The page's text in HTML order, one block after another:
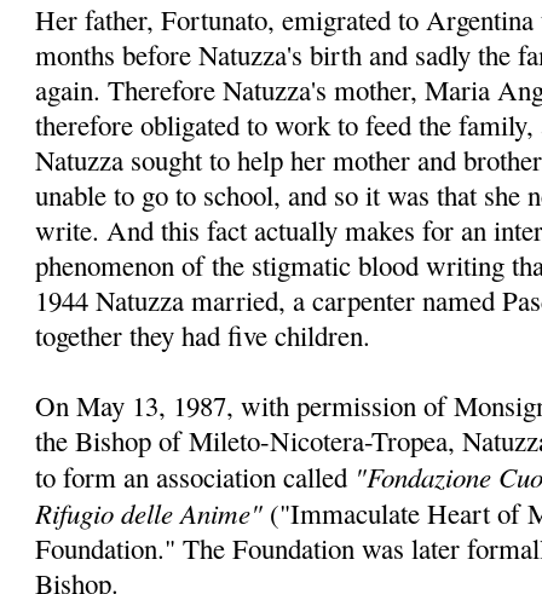
Her father, Fortunato, emigrated to
months before Natuzza's birth and sadly the
again. Therefore Natuzza's mother, Maria
therefore obligated to work to feed the family,
Natuzza sought to help her mother and
unable to go to school, and so it was that she
write. And this fact actually makes for an
phenomenon of the stigmatic blood writing
1944 Natuzza married, a carpenter named
together they had five children.
On May 13, 1987, with permission of
the Bishop of Mileto-Nicotera-Tropea,
to form an association called "Fondazione
Rifugio delle Anime" ("Immaculate Heart of
Foundation." The Foundation was later
Bishop.